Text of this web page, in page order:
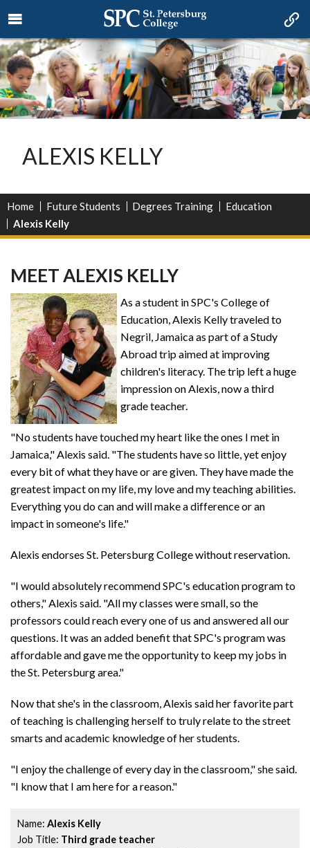
ALEXIS KELLY
Home Future Students Degrees Training
Education
Alexis Kelly
MEET ALEXIS KELLY
As a student in SPC's College of
Education, Alexis Kelly traveled to
Negril, Jamaica as part of a Study
Abroad trip aimed at improving
children's literacy. The trip left a huge
impression on Alexis, now a third
grade teacher.
"No students have touched my heart like the ones I met in
Jamaica," Alexis said. "The students have so little, yet enjoy
every bit of what they have or are given. They have made the
greatest impact on my life, my love and my teaching abilities.
Everything you do can and will make a difference or an
impact in someone's life."
Alexis endorses St. Petersburg College without reservation.
"I would absolutely recommend SPC's education program to
others," Alexis said. "All my classes were small, so the
professors could reach every one of us and answered all our
questions. It was an added benefit that SPC's program was
affordable and gave me the opportunity to keep my jobs in
the St. Petersburg area."
Now that she's in the classroom, Alexis said her favorite part
of teaching is challenging herself to truly relate to the street
smarts and academic knowledge of her students.
"I enjoy the challenge of every day in the classroom," she said.
"I know that I am here for a reason."
Name: Alexis Kelly
Job Title: Third grade teacher